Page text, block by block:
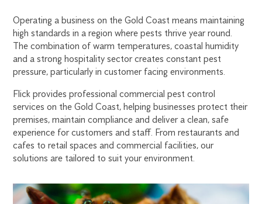
COMMERCIAL
PEST
CONTROL
ON
THE
GOLD
COAST
270
019
goldcoast@flick.com.au
Operating a business on the Gold Coast means maintaining
high standards in a region where pests thrive year round.
The combination of warm temperatures, coastal humidity
and a strong hospitality sector creates constant pest
pressure, particularly in customer facing environments.
Flick provides professional commercial pest control
services on the Gold Coast, helping businesses protect their
premises, maintain compliance and deliver a clean, safe
experience for customers and staff. From restaurants and
cafes to retail spaces and commercial facilities, our
solutions are tailored to suit your environment.